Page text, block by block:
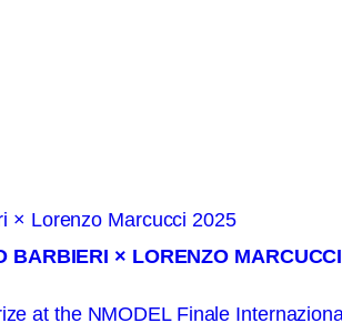
BARBIERI × LORENZO MARCUCCI